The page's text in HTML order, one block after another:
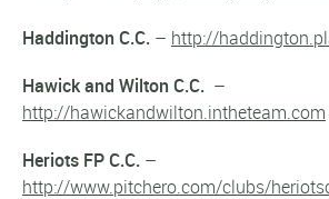
Haddington C.C. – http://
Hawick and Wilton C.C. –
http://hawickandwilton.intheteam.com
Heriots FP C.C. –
http://www.pitchero.com/clubs/